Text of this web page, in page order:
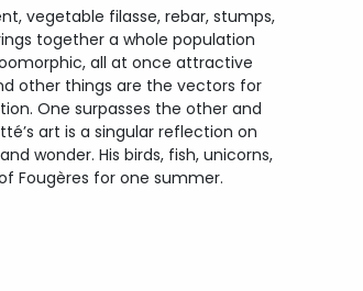
vegetable filasse, rebar, stumps,
together a whole population
all at once attractive
other things are the vectors for
One surpasses the other and
art is a singular reflection on
wonder. His birds, fish, unicorns,
Fougères for one summer.